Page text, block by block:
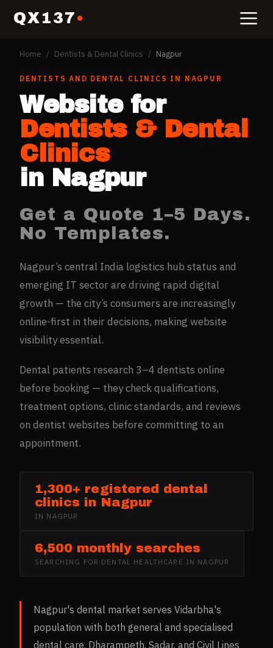
QX137
Home / Dentists & Dental Clinics / Nagpur
DENTISTS AND DENTAL CLINICS IN NAGPUR
Website for
Dentists & Dental
Clinics
in Nagpur
Get a Quote 1–5 Days.
No Templates.
Nagpur’s central India logistics hub status and
emerging IT sector are driving rapid digital
growth — the city’s consumers are increasingly
online-first in their decisions, making website
visibility essential.
Dental patients research 3–4 dentists online
before booking — they check qualifications,
treatment options, clinic standards, and reviews
on dentist websites before committing to an
appointment.
1,300+ registered dental
clinics in Nagpur
IN NAGPUR
6,500 monthly searches
SEARCHING FOR DENTAL HEALTHCARE IN NAGPUR
Nagpur's dental market serves Vidarbha's
population with both general and specialised
dental care. Dharampeth, Sadar, and Civil Lines